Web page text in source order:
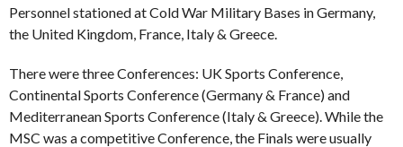
Personnel stationed at Cold War Military Bases in Germany,
the United Kingdom, France, Italy & Greece.
There were three Conferences: UK Sports Conference,
Continental Sports Conference (Germany & France) and
Mediterranean Sports Conference (Italy & Greece). While the
MSC was a competitive Conference, the Finals were usually